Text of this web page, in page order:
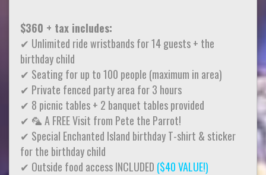
$360 + tax includes:
✔ Unlimited ride wristbands for 14 guests + the
birthday child
✔ Seating for up to 100 people (maximum in area)
✔ Private fenced party area for 3 hours
✔ 8 picnic tables + 2 banquet tables provided
✔ 🦜 A FREE Visit from Pete the Parrot!
✔ Special Enchanted Island birthday T-shirt & sticker
for the birthday child
✔ Outside food access INCLUDED ($40 VALUE!)